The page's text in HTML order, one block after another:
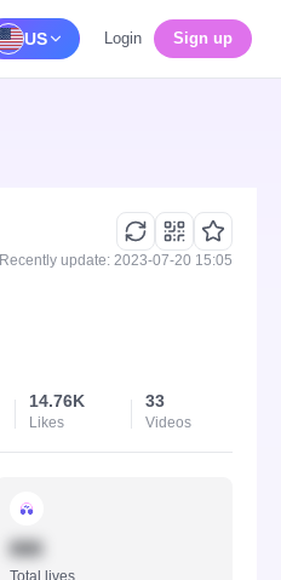
US Login Sign up
Recently update: 2023-07-20 15:05
14.76K
Likes
33
Videos
888
Total lives